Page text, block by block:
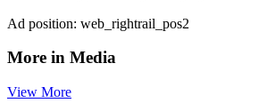
Ad position: web_rightrail_pos2
More in Media
View More